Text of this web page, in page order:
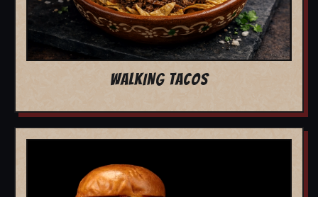
WALKING TACOS